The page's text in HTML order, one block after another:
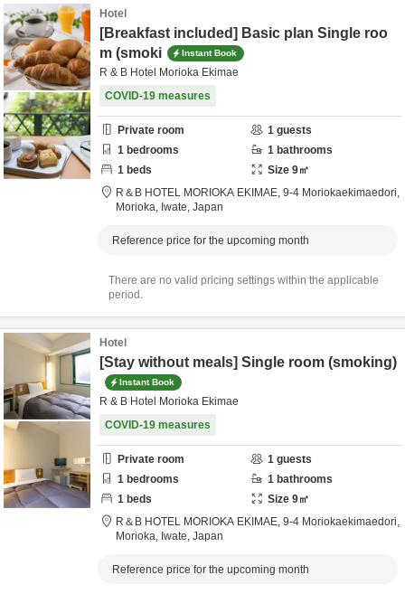
Hotel
[Breakfast included] Basic plan Single roo
m (smoki
Instant Book
R & B Hotel Morioka Ekimae
COVID-19 measures
Private room 1 guests
1 bedrooms 1 bathrooms
1 beds Size 9㎡
R＆B HOTEL MORIOKA EKIMAE, 9-4 Moriokaekimaedori,
Morioka, Iwate, Japan
Reference price for the upcoming month
There are no valid pricing settings within the applicable
period.
Hotel
[Stay without meals] Single room (smoking)
Instant Book
R & B Hotel Morioka Ekimae
COVID-19 measures
Private room 1 guests
1 bedrooms 1 bathrooms
1 beds Size 9㎡
R＆B HOTEL MORIOKA EKIMAE, 9-4 Moriokaekimaedori,
Morioka, Iwate, Japan
Reference price for the upcoming month